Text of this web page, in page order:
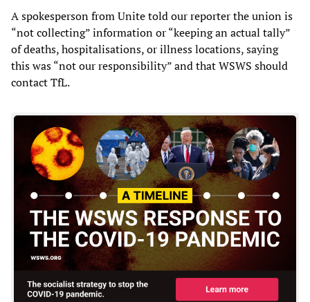
A spokesperson from Unite told our reporter the union is
“not collecting” information or “keeping an actual tally”
of deaths, hospitalisations, or illness locations, saying
this was “not our responsibility” and that WSWS should
contact TfL.